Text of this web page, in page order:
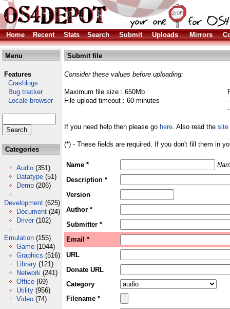
Home Recent Stats Search Submit Uploads Mirrors
Menu
Features
Crashlogs
Bug tracker
Locale browser
Categories
Audio (351)
Datatype (51)
Demo (206)
Development (625)
Document (24)
Driver (102)
Emulation (155)
Game (1044)
Graphics (516)
Library (121)
Network (241)
Office (69)
Utility (956)
Video (74)
Submit file
Consider these values before uploading:
Maximum file size : 650Mb
File upload timeout : 60 minutes
If you need help then please go here. Also read the site
(*) - These fields are required. If you don't fill them in
Name *
Description *
Version
Author *
Submitter *
Email *
URL
Donate URL
Category
Filename *